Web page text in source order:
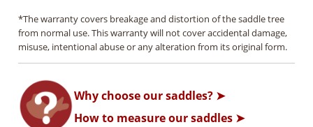
*The warranty covers breakage and distortion of the saddle tree
from normal use. This warranty will not cover accidental damage,
misuse, intentional abuse or any alteration from its original form.
Why choose our saddles? ➤
How to measure our saddles ➤